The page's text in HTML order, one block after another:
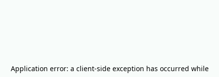
Application error: a client-side exception has occurred while